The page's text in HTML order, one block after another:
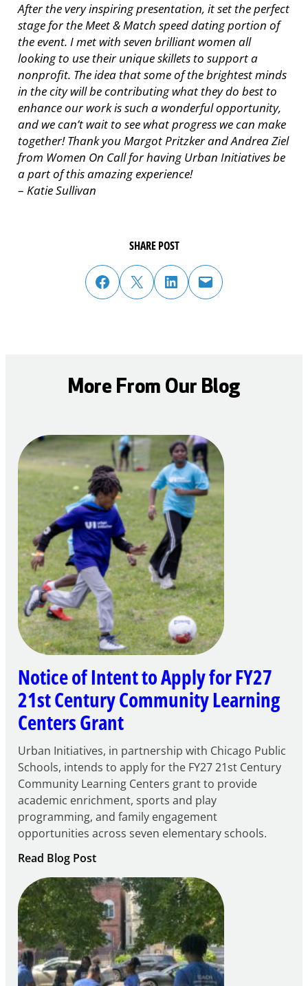
After the very inspiring presentation, it set the perfect
stage for the Meet & Match speed dating portion of
the event. I met with seven brilliant women all
looking to use their unique skillets to support a
nonprofit. The idea that some of the brightest minds
in the city will be contributing what they do best to
enhance our work is such a wonderful opportunity,
and we can’t wait to see what progress we can make
together! Thank you Margot Pritzker and Andrea Ziel
from Women On Call for having Urban Initiatives be
a part of this amazing experience!
– Katie Sullivan
SHARE POST
share post on facebook
share post on twitter
share post on linked in email post to friend or colleague
More From Our Blog
Notice of Intent to Apply for FY27
21st Century Community Learning
Centers Grant
Urban Initiatives, in partnership with Chicago Public
Schools, intends to apply for the FY27 21st Century
Community Learning Centers grant to provide
academic enrichment, sports and play
programming, and family engagement
opportunities across seven elementary schools.
Read Blog Post:
Notice
of
Intent
to
Apply
for
FY27